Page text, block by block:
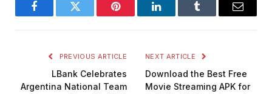
FacebookTwitter Pinterest LinkedInTumblr Email
PREVIOUS ARTICLE
LBank Celebrates
Argentina National Team
NEXT ARTICLE
Download the Best Free
Movie Streaming APK for